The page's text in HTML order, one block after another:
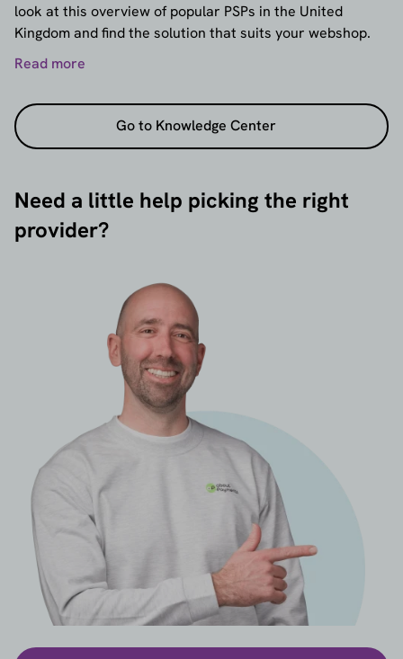
look at this overview of popular PSPs in the United
Kingdom and find the solution that suits your webshop.
Read more
Go to Knowledge Center
Need a little help picking the right
provider?